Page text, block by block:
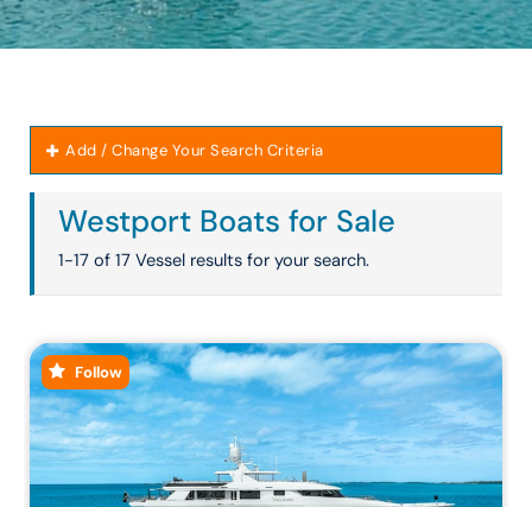
Add / Change Your Search Criteria
Westport Boats for Sale
1-17 of 17 Vessel results for your search.
Follow